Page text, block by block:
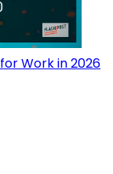
Work in 2026